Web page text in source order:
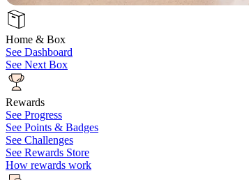
Home & Box
See Dashboard
See Next Box
Rewards
See Progress
See Points & Badges
See Challenges
See Rewards Store
How rewards work